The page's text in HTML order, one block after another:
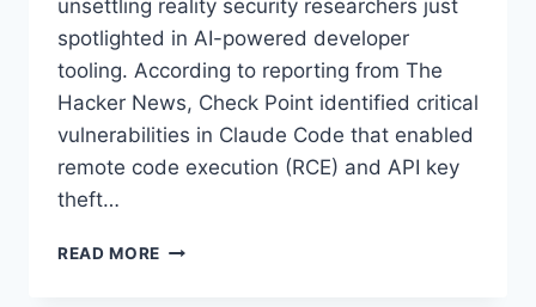
unsettling reality security researchers just
spotlighted in AI-powered developer
tooling. According to reporting from The
Hacker News, Check Point identified critical
vulnerabilities in Claude Code that enabled
remote code execution (RCE) and API key
theft…
READ MORE CLAUDE